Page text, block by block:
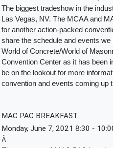
The biggest tradeshow in the
Las Vegas, NV. The MCAA and
for another action-packed
share the schedule and events
World of Concrete/World of
Convention Center as it has been
be on the lookout for more
convention and events coming up
MAC PAC BREAKFAST
Monday, June 7, 2021 8:30 -
Â